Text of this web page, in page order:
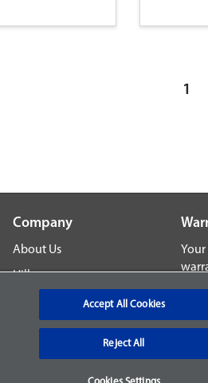
1
Company
About Us
Hillrom.com
Accept All Cookies
Reject All